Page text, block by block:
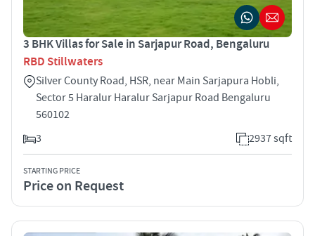
3 BHK Villas for Sale in Sarjapur Road, Bengaluru
RBD Stillwaters
Silver County Road, HSR, near Main Sarjapura Hobli,
Sector 5 Haralur Haralur Sarjapur Road Bengaluru
560102
3
2937 sqft
STARTING PRICE
Price on Request